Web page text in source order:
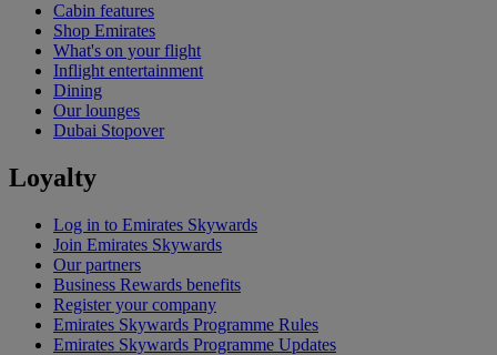
Cabin features
Shop Emirates
What's on your flight
Inflight entertainment
Dining
Our lounges
Dubai Stopover
Loyalty
Log in to Emirates Skywards
Join Emirates Skywards
Our partners
Business Rewards benefits
Register your company
Emirates Skywards Programme Rules
Emirates Skywards Programme Updates